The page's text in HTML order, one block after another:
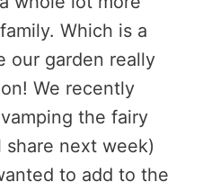
Which is a
our garden really
We recently
the fairy
next week)
to add to the